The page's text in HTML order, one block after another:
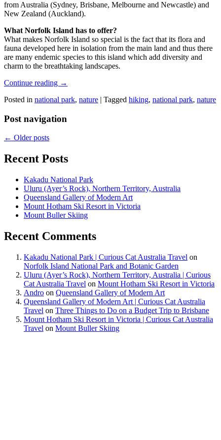
from Australia (Sydney, Brisbane, Melbourne and Newcastle) and
New Zealand (Auckland).
What Norfolk Island has to offer?
What makes Norfolk Island so special is the fact that its flora and
fauna developed here in isolation from the main land and thus there
are many endemic species to this island which add diversity and
charm to the breathtaking landscapes.
Continue reading →
Posted in national park, nature | Tagged hiking, national park, nature
Post navigation
← Older posts
Recent Posts
Kakadu National Park
Uluru (Ayer’s Rock), Northern Territory, Australia
Queensland Gallery of Modern Art
Mount Hotham Ski Resort in Victoria
Mount Buller Skiing
Recent Comments
Kakadu National Park | Curious Cat Australia Travel on
Norfolk Island National Park and Botanic Garden
Uluru (Ayer’s Rock), Northern Territory, Australia | Curious
Cat Australia Travel on Mount Hotham Ski Resort in Victoria
Andro on Queensland Gallery of Modern Art
Queensland Gallery of Modern Art | Curious Cat Australia
Travel on Three Things to Do on a Budget Trip to Brisbane
Mount Hotham Ski Resort in Victoria | Curious Cat Australia
Travel on Mount Buller Skiing